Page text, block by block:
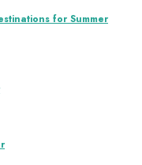
for Summer